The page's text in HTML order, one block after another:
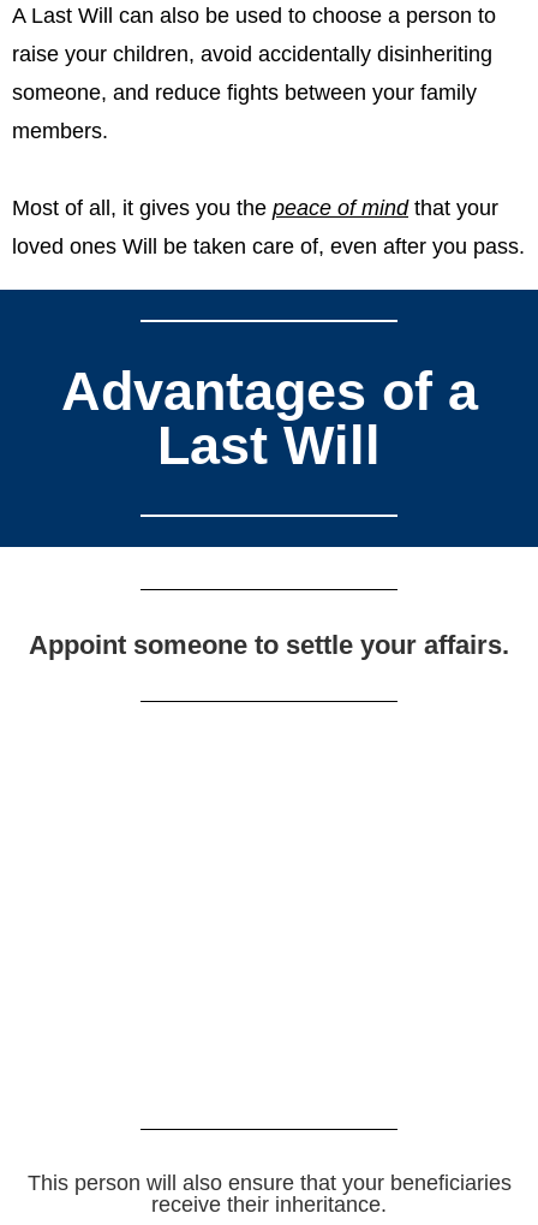
A Last Will can also be used to choose a person to
raise your children, avoid accidentally disinheriting
someone, and reduce fights between your family
members.
Most of all, it gives you the peace of mindthat your
loved ones Will be taken care of, even after you pass.
Advantages of a
Last Will
Appoint someone to settle your affairs.
This person will also ensure that your beneficiaries
receive their inheritance.